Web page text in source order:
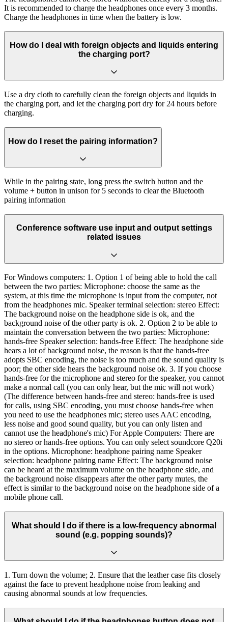
It is recommended to charge the headphones once every 3 months.
Charge the headphones in time when the battery is low.
How do I deal with foreign objects and liquids entering
the charging port?
Use a dry cloth to carefully clean the foreign objects and liquids in
the charging port, and let the charging port dry for 24 hours before
charging.
How do I reset the pairing information?
While in the pairing state, long press the switch button and the
volume + button in unison for 5 seconds to clear the Bluetooth
pairing information
Conference software use input and output settings
related issues
For Windows computers: 1. Option 1 of being able to hold the call
between the two parties: Microphone: choose the same as the
system, at this time the microphone is input from the computer, not
from the headphones mic. Speaker terminal selection: stereo Effect:
The background noise on the headphone side is ok, and the
background noise of the other party is ok. 2. Option 2 to be able to
maintain the conversation between the two parties: Microphone:
hands-free Speaker selection: hands-free Effect: The headphone side
hears a lot of background noise, the reason is that the hands-free
adopts SBC encoding, the noise is too much and the sound quality is
poor; the other side hears the background noise ok. 3. If you choose
hands-free for the microphone and stereo for the speaker, you cannot
make a normal call (you can only hear, but the mic will not work)
(The difference between hands-free and stereo: hands-free is used
for calls, using SBC encoding, you must choose hands-free when
you need to use the headphones mic; stereo uses AAC encoding,
less noise and good sound quality, but you can only listen and
cannot use the headphone's mic) For Apple Computers: There are
no stereo or hands-free options. You can only select soundcore Q20i
in the options. Microphone: headphone pairing name Speaker
selection: headphone pairing name Effect: The background noise
can be heard at the maximum volume on the headphone side, and
the background noise disappears after the other party mutes, the
effect is similar to the background noise on the headphone side of a
mobile phone call.
What should I do if there is a low-frequency abnormal
sound (e.g. popping sounds)?
1. Turn down the volume; 2. Ensure that the leather case fits closely
against the face to prevent headphone noise from leaking and
causing abnormal sounds at low frequencies.